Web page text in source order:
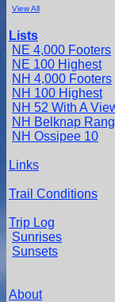
View All
Lists
NE 4,000 Footers
NE 100 Highest
NH 4,000 Footers
NH 100 Highest
NH 52 With A
NH Belknap
NH Ossipee 10
Links
Trail Conditions
Trip Log
Sunrises
Sunsets
About